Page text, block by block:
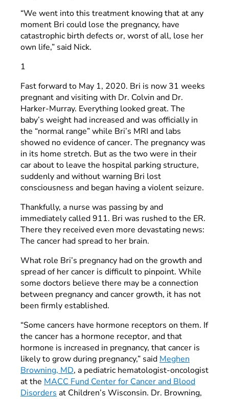
“We went into this treatment knowing that at any
moment Bri could lose the pregnancy, have
catastrophic birth defects or, worst of all, lose her
own life,” said Nick.
1
Fast forward to May 1, 2020. Bri is now 31 weeks
pregnant and visiting with Dr. Colvin and Dr.
Harker-Murray. Everything looked great. The
baby’s weight had increased and was officially in
the “normal range” while Bri’s MRI and labs
showed no evidence of cancer. The pregnancy was
in its home stretch. But as the two were in their
car about to leave the hospital parking structure,
suddenly and without warning Bri lost
consciousness and began having a violent seizure.
Thankfully, a nurse was passing by and
immediately called 911. Bri was rushed to the ER.
There they received even more devastating news:
The cancer had spread to her brain.
What role Bri’s pregnancy had on the growth and
spread of her cancer is difficult to pinpoint. While
some doctors believe there may be a connection
between pregnancy and cancer growth, it has not
been firmly established.
“Some cancers have hormone receptors on them. If
the cancer has a hormone receptor, and that
hormone is increased in pregnancy, that cancer is
likely to grow during pregnancy,” said Meghen
Browning, MD, a pediatric hematologist-oncologist
at the MACC Fund Center for Cancer and Blood
Disorders at Children’s Wisconsin. Dr. Browning,